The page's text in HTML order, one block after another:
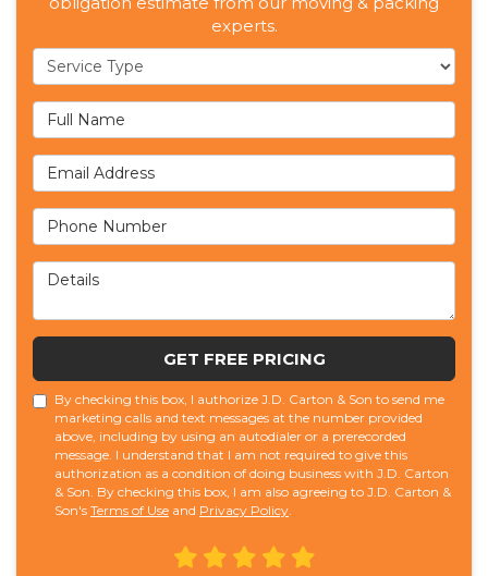
experts.
Service Type
Full Name
Email Address
Phone Number
Details
GET FREE PRICING
By checking this box, I authorize J.D. Carton & Son to send me
marketing calls and text messages at the number provided
above, including by using an autodialer or a prerecorded
message. I understand that I am not required to give this
authorization as a condition of doing business with J.D. Carton
& Son. By checking this box, I am also agreeing to J.D. Carton &
Son's Terms of Use and Privacy Policy